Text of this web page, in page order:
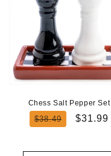
Chess Salt Pepper Set
Regular
$38.49
Sale
$31.99